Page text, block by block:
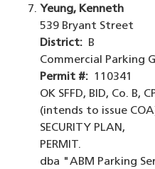
Yeung, Kenneth
539 Bryant Street
District: B
Commercial
Permit #: 110341
OK SFFD, BID, Co. B,
(intends to issue
SECURITY PLAN,
PERMIT.
dba "ABM Parking